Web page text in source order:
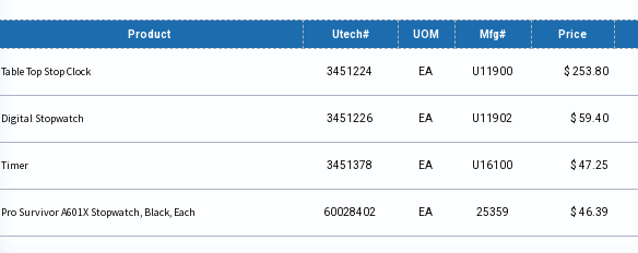
Product Utech# UOM Mfg# Price
Table Top Stop Clock 3451224 EA U11900 $ 253.80
Digital Stopwatch 3451226 EA U11902 $ 59.40
Timer 3451378 EA U16100 $ 47.25
Pro Survivor A601X Stopwatch, Black, Each 60028402 EA 25359 $ 46.39